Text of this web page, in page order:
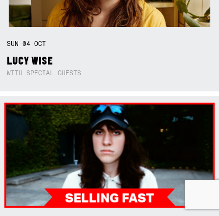
SUN04OCT
LUCY WISE
WITH SPECIAL GUESTS